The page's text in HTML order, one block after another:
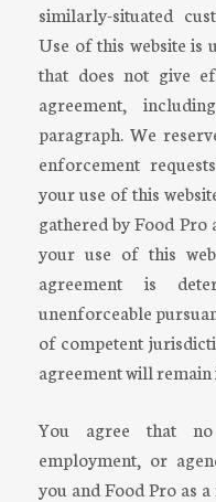
similarly-situated
Use of this website is
that does not give
agreement,
paragraph. We
enforcement
your use of this
gathered by Food
your use of this
agreement is
unenforceable
of competent
agreement will
You agree that
employment, or
you and Food Pro as